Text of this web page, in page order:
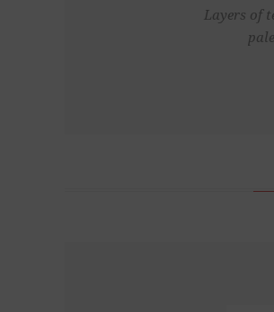
Layers of